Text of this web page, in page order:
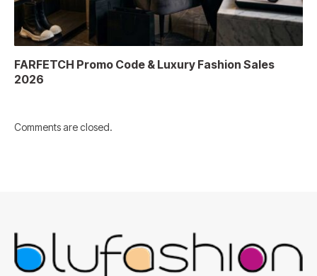
FARFETCH Promo Code & Luxury Fashion Sales
2026
Comments are closed.